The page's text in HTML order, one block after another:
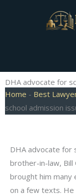
DHA advocate for
Home - Best
school admission
DHA advocate for
brother-in-law, Bill
brought him many
on a few texts. He